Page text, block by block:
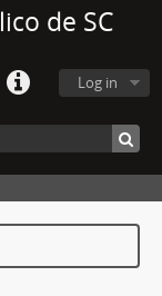
de SC
Log in